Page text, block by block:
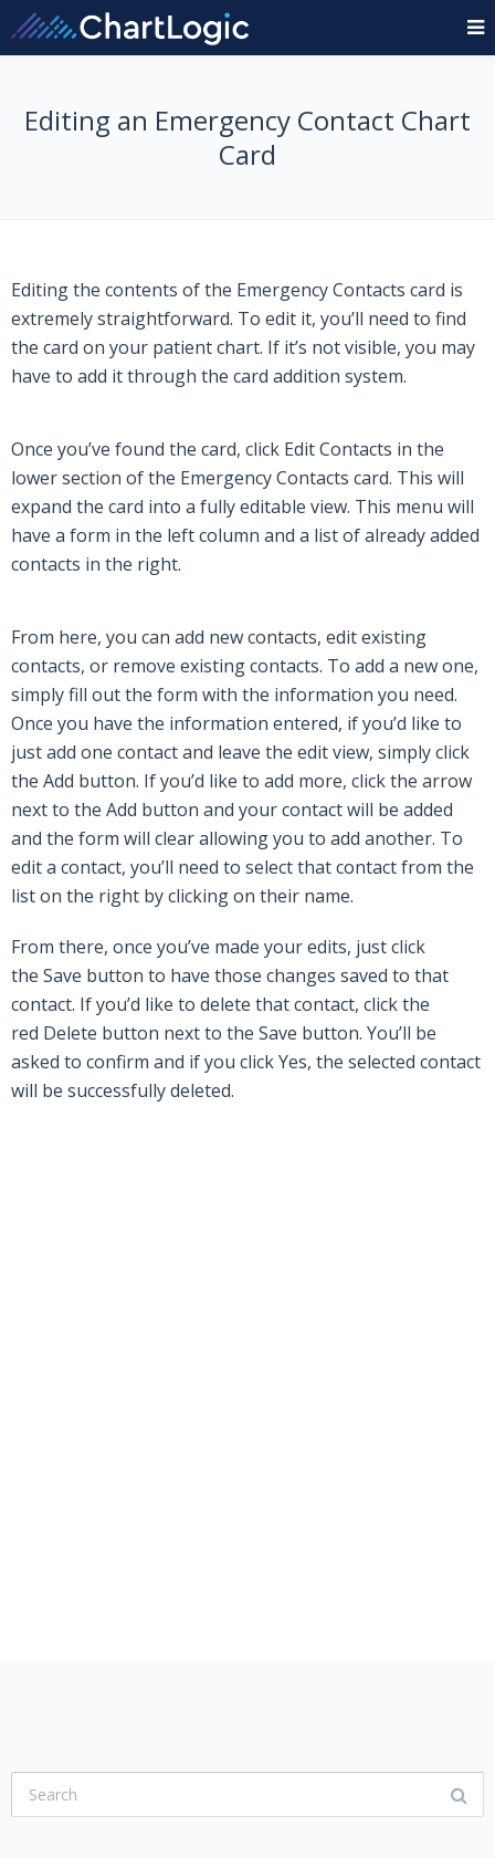
Editing an Emergency Contact Chart
Card
Editing the contents of the Emergency Contacts card is
extremely straightforward. To edit it, you’ll need to find
the card on your patient chart. If it’s not visible, you may
have to add it through the card addition system.
Once you’ve found the card, click Edit Contacts in the
lower section of the Emergency Contacts card. This will
expand the card into a fully editable view. This menu will
have a form in the left column and a list of already added
contacts in the right.
From here, you can add new contacts, edit existing
contacts, or remove existing contacts. To add a new one,
simply fill out the form with the information you need.
Once you have the information entered, if you’d like to
just add one contact and leave the edit view, simply click
the Add button. If you’d like to add more, click the arrow
next to the Add button and your contact will be added
and the form will clear allowing you to add another. To
edit a contact, you’ll need to select that contact from the
list on the right by clicking on their name.
From there, once you’ve made your edits, just click
the Save button to have those changes saved to that
contact. If you’d like to delete that contact, click the
red Delete button next to the Save button. You’ll be
asked to confirm and if you clickYes, the selected contact
will be successfully deleted.